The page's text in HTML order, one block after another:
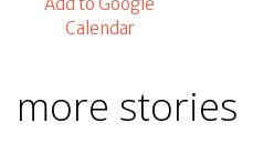
Calendar
more stories